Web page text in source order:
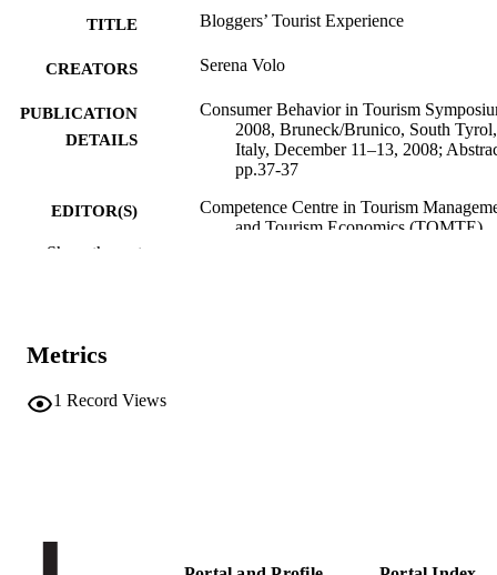
TITLE Bloggers’ Tourist Experience
CREATORS Serena Volo
PUBLICATION
DETAILS
Consumer Behavior in Tourism
2008, Bruneck/Brunico, South Tyrol,
Italy, December 11–13, 2008;
pp.37-37
EDITOR(S)
Competence Centre in Tourism
and Tourism Economics (TOMTE)
PUBLISHER
FORMAT
Show the rest
Metrics
1 Record Views